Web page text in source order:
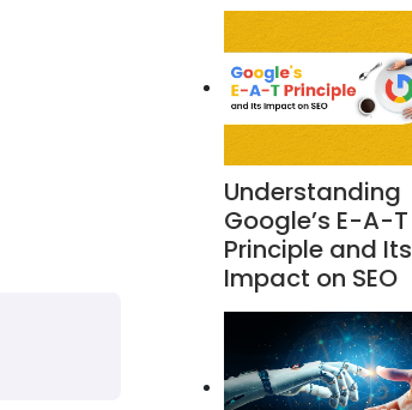
Understanding
Google’s E-A-T
Principle and Its
Impact on SEO